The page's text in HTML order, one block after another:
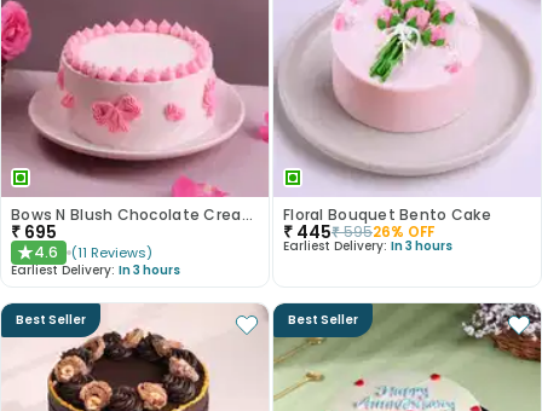
Bows N Blush Chocolate Cream Cake
₹ 695
★4.6 (11 Reviews)
Earliest Delivery: In 3 hours
Floral Bouquet Bento Cake
₹ 445₹59526% OFF
Earliest Delivery: In 3 hours
Best Seller Best Seller